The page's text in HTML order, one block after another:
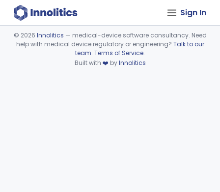
Sign In
Device viewer failed to load.
© 2026 Innolitics — medical-device software consultancy. Need
help with medical device regulatory or engineering? Talk to our
team. Terms of Service.
Built with ❤️ byInnolitics